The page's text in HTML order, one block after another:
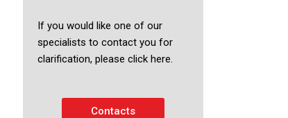
If you would like one of our
specialists to contact you for
clarification, please click here.
Contacts